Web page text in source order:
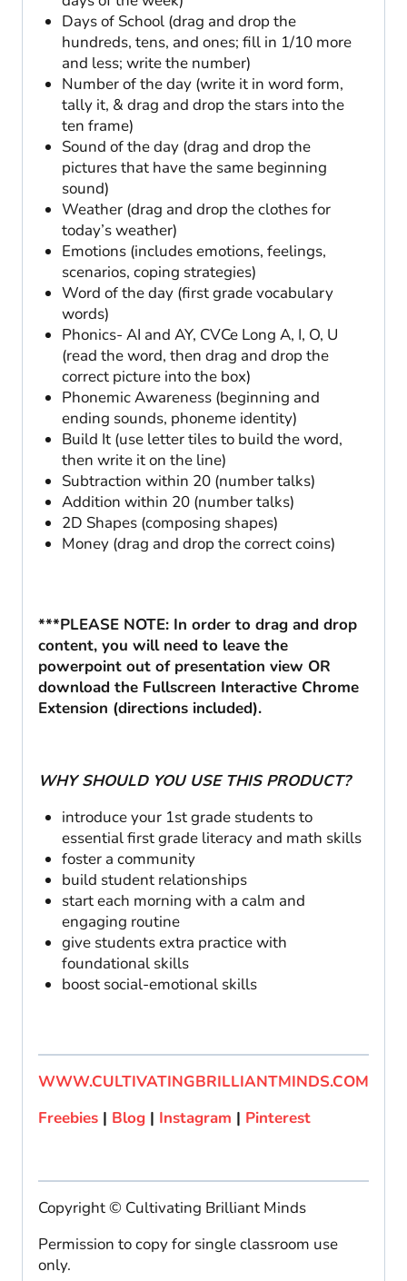
Days of School (drag and drop the
hundreds, tens, and ones; fill in 1/10 more
and less; write the number)
Number of the day (write it in word form,
tally it, & drag and drop the stars into the
ten frame)
Sound of the day (drag and drop the
pictures that have the same beginning
sound)
Weather (drag and drop the clothes for
today’s weather)
Emotions (includes emotions, feelings,
scenarios, coping strategies)
Word of the day (first grade vocabulary
words)
Phonics- AI and AY, CVCe Long A, I, O, U
(read the word, then drag and drop the
correct picture into the box)
Phonemic Awareness (beginning and
ending sounds, phoneme identity)
Build It (use letter tiles to build the word,
then write it on the line)
Subtraction within 20 (number talks)
Addition within 20 (number talks)
2D Shapes (composing shapes)
Money (drag and drop the correct coins)
***PLEASE NOTE: In order to drag and drop
content, you will need to leave the
powerpoint out of presentation view OR
download the Fullscreen Interactive Chrome
Extension (directions included).
WHY SHOULD YOU USE THIS PRODUCT?
introduce your 1st grade students to
essential first grade literacy and math skills
foster a community
build student relationships
start each morning with a calm and
engaging routine
give students extra practice with
foundational skills
boost social-emotional skills
WWW.CULTIVATINGBRILLIANTMINDS.COM
Freebies | Blog | Instagram | Pinterest
Copyright © Cultivating Brilliant Minds
Permission to copy for single classroom use
only.